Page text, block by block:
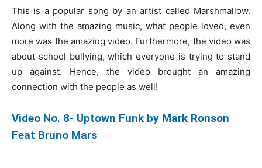
This is a popular song by an artist called Marshmallow.
Along with the amazing music, what people loved, even
more was the amazing video. Furthermore, the video was
about school bullying, which everyone is trying to stand
up against. Hence, the video brought an amazing
connection with the people as well!
Video No. 8- Uptown Funk by Mark Ronson
Feat Bruno Mars